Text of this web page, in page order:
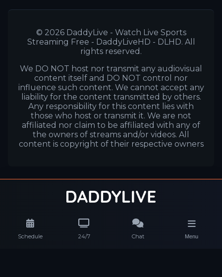
Schedule 24/7 Chat Menu
© 2026 DaddyLive - Watch Live Sports
Streaming Free - DaddyLiveHD - DLHD. All
rights reserved.
We DO NOT host nor transmit any audiovisual
content itself and DO NOT control nor
influence such content. We cannot accept any
liability for the content transmitted by others.
Any responsibility for this content lies with
those who host or transmit it. We are not
affiliated nor claim to be affiliated with any of
the owners of streams and/or videos. All
content is copyright of their respective owners